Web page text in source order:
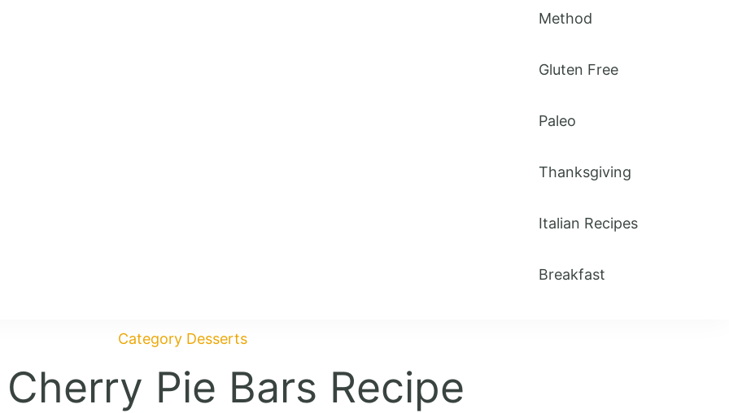
Method
Gluten Free
Paleo
Thanksgiving
Italian Recipes
Breakfast
Category Desserts
Pie Bars Recipe